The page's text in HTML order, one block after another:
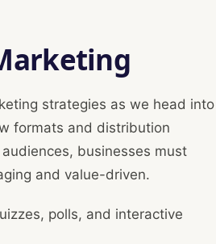
strategies as we head into
formats and distribution
businesses must
and value-driven.
polls, and interactive